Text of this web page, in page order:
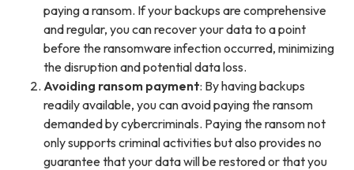
paying a ransom. If your backups are comprehensive
and regular, you can recover your data to a point
before the ransomware infection occurred, minimizing
the disruption and potential data loss.
Avoiding ransom payment: By having backups
readily available, you can avoid paying the ransom
demanded by cybercriminals. Paying the ransom not
only supports criminal activities but also provides no
guarantee that your data will be restored or that you